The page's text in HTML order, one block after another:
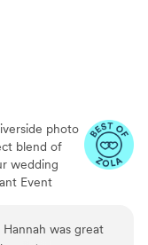
photo
blend of
wedding
Event
for was great